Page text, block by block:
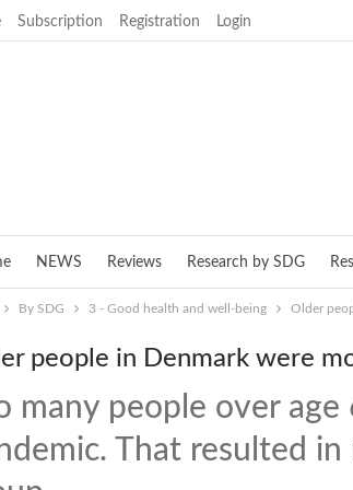
Subscription Registration Login
NEWS Reviews Research by SDG
By SDG 3 - Good health and well-being Older
people in Denmark were
many people over
That resulted